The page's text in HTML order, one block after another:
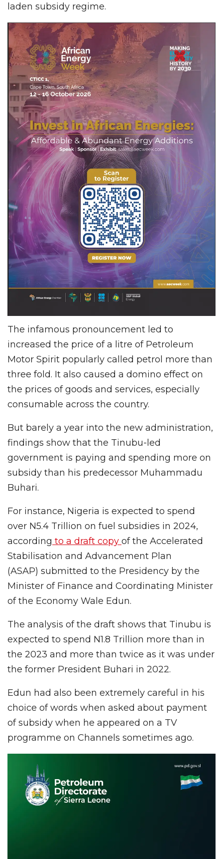
laden subsidy regime.
The infamous pronouncement led to
increased the price of a litre of Petroleum
Motor Spirit popularly called petrol more than
three fold. It also caused a domino effect on
the prices of goods and services, especially
consumable across the country.
But barely a year into the new administration,
findings show that the Tinubu-led
government is paying and spending more on
subsidy than his predecessor Muhammadu
Buhari.
For instance, Nigeria is expected to spend
over N5.4 Trillion on fuel subsidies in 2024,
according to a draft copy of the Accelerated
Stabilisation and Advancement Plan
(ASAP) submitted to the Presidency by the
Minister of Finance and Coordinating Minister
of the Economy Wale Edun.
The analysis of the draft shows that Tinubu is
expected to spend N1.8 Trillion more than in
the 2023 and more than twice as it was under
the former President Buhari in 2022.
Edun had also been extremely careful in his
choice of words when asked about payment
of subsidy when he appeared on a TV
programme on Channels sometimes ago.